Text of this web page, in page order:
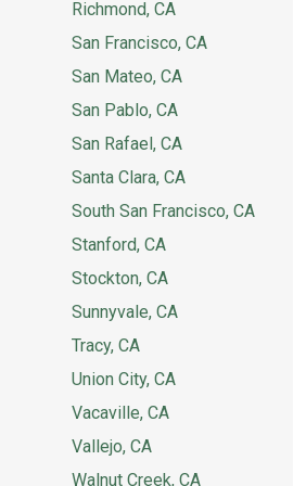
Richmond, CA
San Francisco, CA
San Mateo, CA
San Pablo, CA
San Rafael, CA
Santa Clara, CA
South San Francisco, CA
Stanford, CA
Stockton, CA
Sunnyvale, CA
Tracy, CA
Union City, CA
Vacaville, CA
Vallejo, CA
Walnut Creek, CA